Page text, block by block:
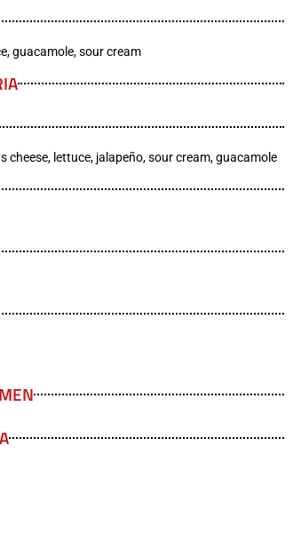
guacamole, sour cream
cheese, lettuce, jalapeño, sour cream, guacamole